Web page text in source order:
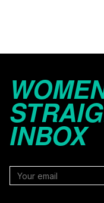
INBOX